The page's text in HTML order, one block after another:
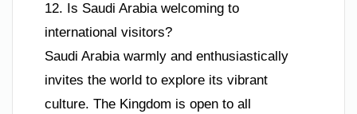
12. Is Saudi Arabia welcoming to
international visitors?
Saudi Arabia warmly and enthusiastically
invites the world to explore its vibrant
culture. The Kingdom is open to all